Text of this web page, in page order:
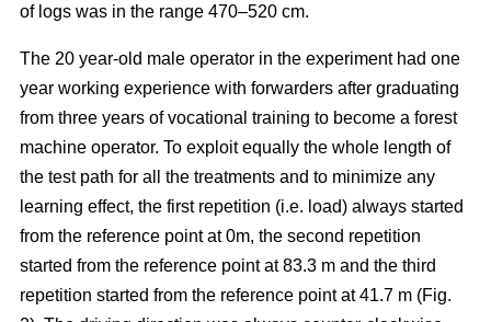
of logs was in the range 470–520 cm.
The 20 year-old male operator in the experiment had one
year working experience with forwarders after graduating
from three years of vocational training to become a forest
machine operator. To exploit equally the whole length of
the test path for all the treatments and to minimize any
learning effect, the first repetition (i.e. load) always started
from the reference point at 0m, the second repetition
started from the reference point at 83.3 m and the third
repetition started from the reference point at 41.7 m (Fig.